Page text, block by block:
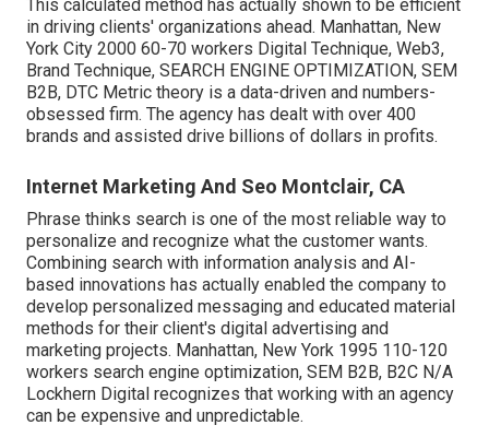
This calculated method has actually shown to be efficient
in driving clients' organizations ahead. Manhattan, New
York City 2000 60-70 workers Digital Technique, Web3,
Brand Technique, SEARCH ENGINE OPTIMIZATION, SEM
B2B, DTC Metric theory is a data-driven and numbers-
obsessed firm. The agency has dealt with over 400
brands and assisted drive billions of dollars in profits.
Internet Marketing And Seo Montclair, CA
Phrase thinks search is one of the most reliable way to
personalize and recognize what the customer wants.
Combining search with information analysis and AI-
based innovations has actually enabled the company to
develop personalized messaging and educated material
methods for their client's digital advertising and
marketing projects. Manhattan, New York 1995 110-120
workers search engine optimization, SEM B2B, B2C N/A
Lockhern Digital recognizes that working with an agency
can be expensive and unpredictable.